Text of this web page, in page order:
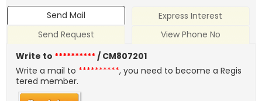
Send Mail
Express Interest
Send Request
View Phone No
Write to **********/ CM807201
Write a mail to **********, you need to become a Regis
tered member.